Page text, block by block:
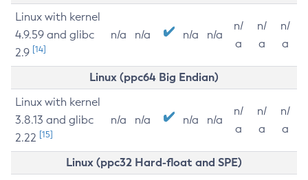
Linux with kernel
4.9.59 and glibc
2.9 [14]
n/a n/a n/a n/a
n/
a
n/
a
n/
a
Linux (ppc64 Big Endian)
Linux with kernel
3.8.13 and glibc
2.22 [15]
n/a n/a n/a n/a
n/
a
n/
a
n/
a
Linux (ppc32 Hard-float and SPE)